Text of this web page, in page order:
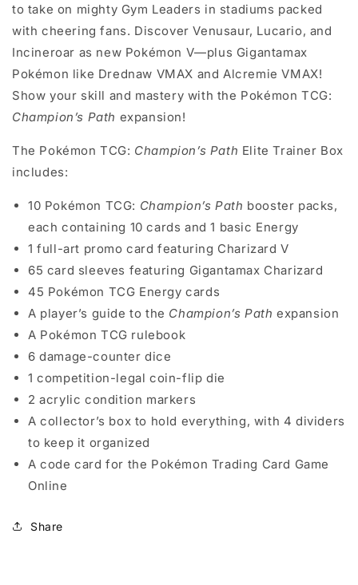
to take on mighty Gym Leaders in stadiums packed
with cheering fans. Discover Venusaur, Lucario, and
Incineroar as new Pokémon V—plus Gigantamax
Pokémon like Drednaw VMAX and Alcremie VMAX!
Show your skill and mastery with the Pokémon TCG:
Champion’s Path expansion!
The Pokémon TCG: Champion’s Path Elite Trainer Box
includes:
10 Pokémon TCG: Champion’s Path booster packs,
each containing 10 cards and 1 basic Energy
1 full-art promo card featuring Charizard V
65 card sleeves featuring Gigantamax Charizard
45 Pokémon TCG Energy cards
A player’s guide to the Champion’s Path expansion
A Pokémon TCG rulebook
6 damage-counter dice
1 competition-legal coin-flip die
2 acrylic condition markers
A collector’s box to hold everything, with 4 dividers
to keep it organized
A code card for the Pokémon Trading Card Game
Online
Share